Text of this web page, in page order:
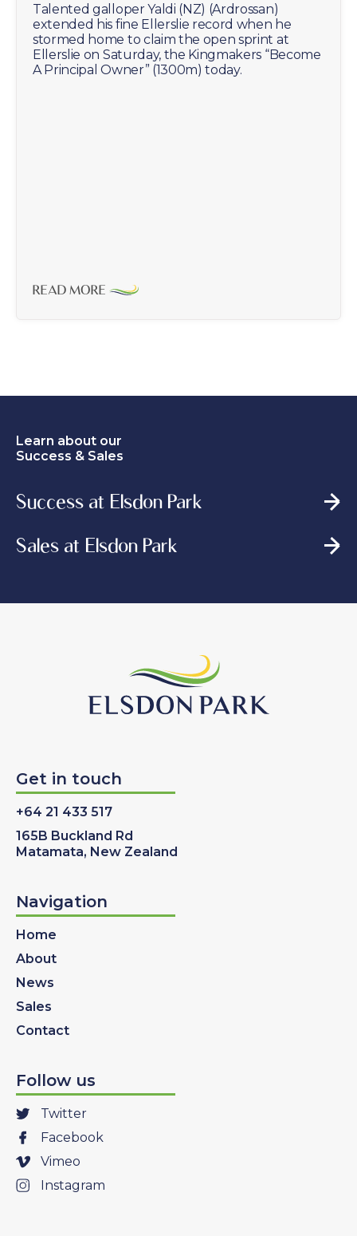
Talented galloper Yaldi (NZ) (Ardrossan)
extended his fine Ellerslie record when he
stormed home to claim the open sprint at
Ellerslie on Saturday, the Kingmakers “Become
A Principal Owner” (1300m) today.
READ MORE
Learn about our
Success & Sales
Success at Elsdon Park
Sales at Elsdon Park
Get in touch
+64 21 433 517
165B Buckland Rd
Matamata, New Zealand
Navigation
Home
About
News
Sales
Contact
Follow us
Twitter
Facebook
Vimeo
Instagram